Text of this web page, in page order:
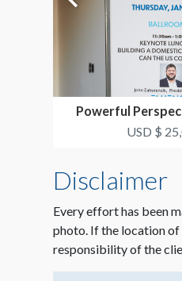
Powerful
USD $
Disclaimer
Every effort has been
photo. If the location
responsibility of the